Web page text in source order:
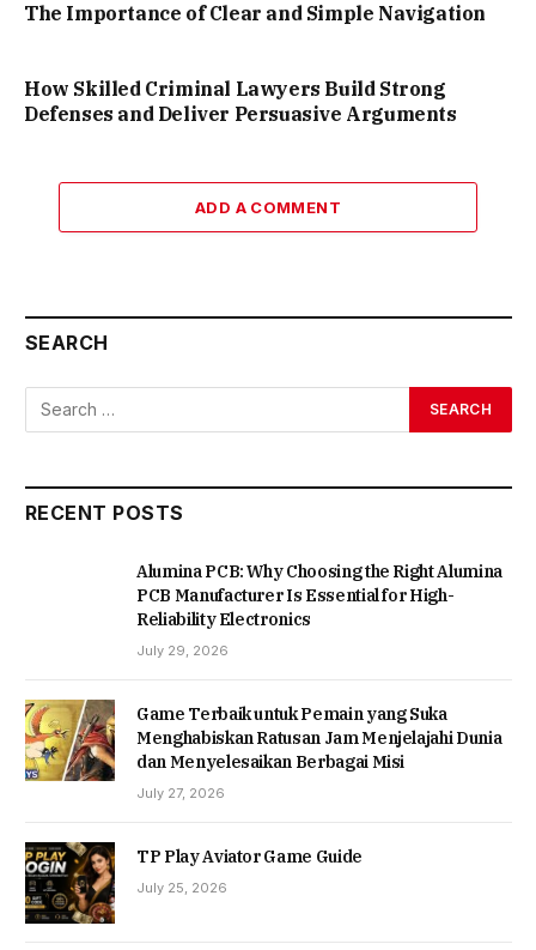
The Importance of Clear and Simple Navigation
How Skilled Criminal Lawyers Build Strong
Defenses and Deliver Persuasive Arguments
ADD A COMMENT
SEARCH
RECENT POSTS
Alumina PCB: Why Choosing the Right Alumina
PCB Manufacturer Is Essential for High-
Reliability Electronics
July 29, 2026
Game Terbaik untuk Pemain yang Suka
Menghabiskan Ratusan Jam Menjelajahi Dunia
dan Menyelesaikan Berbagai Misi
July 27, 2026
TP Play Aviator Game Guide
July 25, 2026